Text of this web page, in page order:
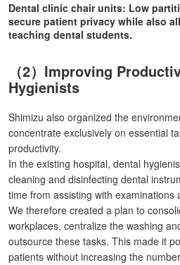
Dental clinic chair units: Low
secure patient privacy while also
teaching dental students.
（2）Improving
Hygienists
Shimizu also organized the
concentrate exclusively on essential
productivity.
In the existing hospital, dental
cleaning and disinfecting dental
time from assisting with examinations
We therefore created a plan to
workplaces, centralize the washing
outsource these tasks. This made it
patients without increasing the